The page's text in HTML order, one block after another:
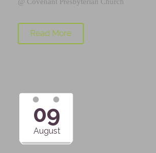
Read More
09
August